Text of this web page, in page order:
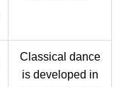
Classical dance
is developed in